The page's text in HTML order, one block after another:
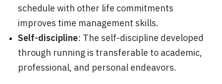
schedule with other life commitments
improves time management skills.
Self-discipline: The self-discipline developed
through running is transferable to academic,
professional, and personal endeavors.